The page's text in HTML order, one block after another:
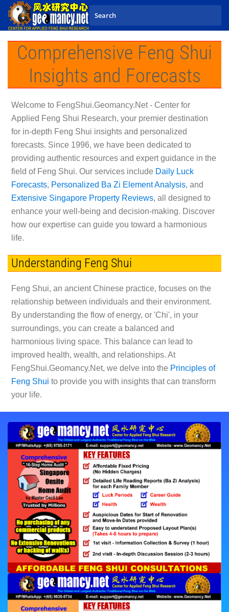
Skip to main content
Comprehensive Feng Shui
Insights and Forecasts
Welcome to FengShui.Geomancy.Net - Center for
Applied Feng Shui Research, your premier destination
for in-depth Feng Shui insights and personalized
forecasts. Since 1996, we have been dedicated to
providing authentic resources and expert guidance in the
field of Feng Shui. Our services include Daily Luck
Forecasts, Personalized Ba Zi Element Analysis, and
Extensive Singapore Property Reviews, all designed to
enhance your well-being and decision-making. Discover
how our expertise can guide you toward a harmonious
life.
Understanding Feng Shui
Feng Shui, an ancient Chinese practice, focuses on the
relationship between individuals and their environment.
By understanding the flow of energy, or 'Chi', in your
surroundings, you can create a balanced and
harmonious living space. This balance can lead to
improved health, wealth, and relationships. At
FengShui.Geomancy.Net, we delve into the Principles of
Feng Shui to provide you with insights that can transform
your life.